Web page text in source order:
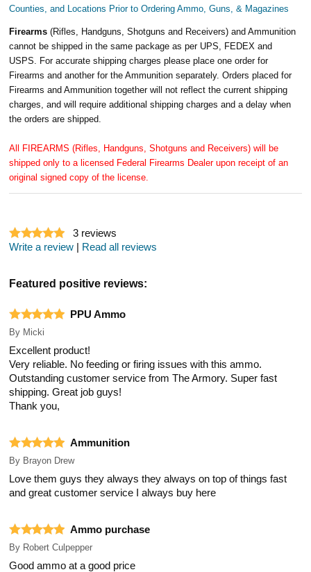
Counties, and Locations Prior to Ordering Ammo, Guns, & Magazines
Firearms(Rifles, Handguns, Shotguns and Receivers) and Ammunition
cannot be shipped in the same package as per UPS, FEDEX and
USPS. For accurate shipping charges please place one order for
Firearms and another for the Ammunition separately. Orders placed for
Firearms and Ammunition together will not reflect the current shipping
charges, and will require additional shipping charges and a delay when
the orders are shipped.
All FIREARMS (Rifles, Handguns, Shotguns and Receivers) will be
shipped only to a licensed Federal Firearms Dealer upon receipt of an
original signed copy of the license.
3 reviews
Write a review | Read all reviews
Featured positive reviews:
PPU Ammo
By Micki
Excellent product!
Very reliable. No feeding or firing issues with this ammo.
Outstanding customer service from The Armory. Super fast
shipping. Great job guys!
Thank you,
Ammunition
By Brayon Drew
Love them guys they always they always on top of things fast
and great customer service I always buy here
Ammo purchase
By Robert Culpepper
Good ammo at a good price